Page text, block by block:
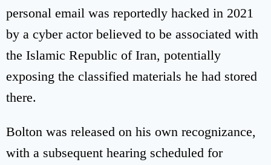
personal email was reportedly hacked in 2021
by a cyber actor believed to be associated with
the Islamic Republic of Iran, potentially
exposing the classified materials he had stored
there.
Bolton was released on his own recognizance,
with a subsequent hearing scheduled for